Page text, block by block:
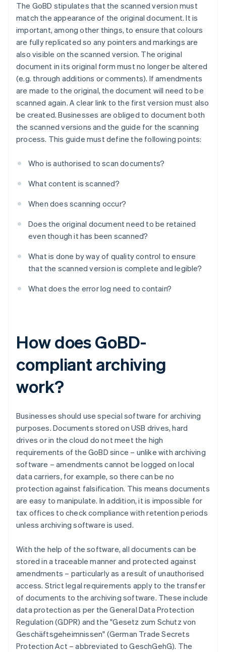
The GoBD stipulates that the scanned version must
match the appearance of the original document. It is
important, among other things, to ensure that colours
are fully replicated so any pointers and markings are
also visible on the scanned version. The original
document in its original form must no longer be altered
(e.g. through additions or comments). If amendments
are made to the original, the document will need to be
scanned again. A clear link to the first version must also
be created. Businesses are obliged to document both
the scanned versions and the guide for the scanning
process. This guide must define the following points:
Who is authorised to scan documents?
What content is scanned?
When does scanning occur?
Does the original document need to be retained
even though it has been scanned?
What is done by way of quality control to ensure
that the scanned version is complete and legible?
What does the error log need to contain?
How does GoBD-
compliant archiving
work?
Businesses should use special software for archiving
purposes. Documents stored on USB drives, hard
drives or in the cloud do not meet the high
requirements of the GoBD since – unlike with archiving
software – amendments cannot be logged on local
data carriers, for example, so there can be no
protection against falsification. This means documents
are easy to manipulate. In addition, it is impossible for
tax offices to check compliance with retention periods
unless archiving software is used.
With the help of the software, all documents can be
stored in a traceable manner and protected against
amendments – particularly as a result of unauthorised
access. Strict legal requirements apply to the transfer
of documents to the archiving software. These include
data protection as per the General Data Protection
Regulation (GDPR) and the "Gesetz zum Schutz von
Geschäftsgeheimnissen" (German Trade Secrets
Protection Act – abbreviated to GeschGehG). The